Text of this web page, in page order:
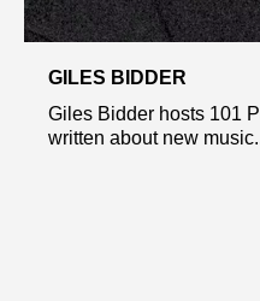
GILES BIDDER
Giles Bidder hosts 101
written about new